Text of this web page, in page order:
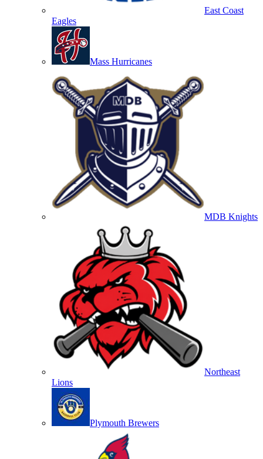
East Coast
Eagles
Mass Hurricanes
MDB Knights
Northeast
Lions
Plymouth Brewers